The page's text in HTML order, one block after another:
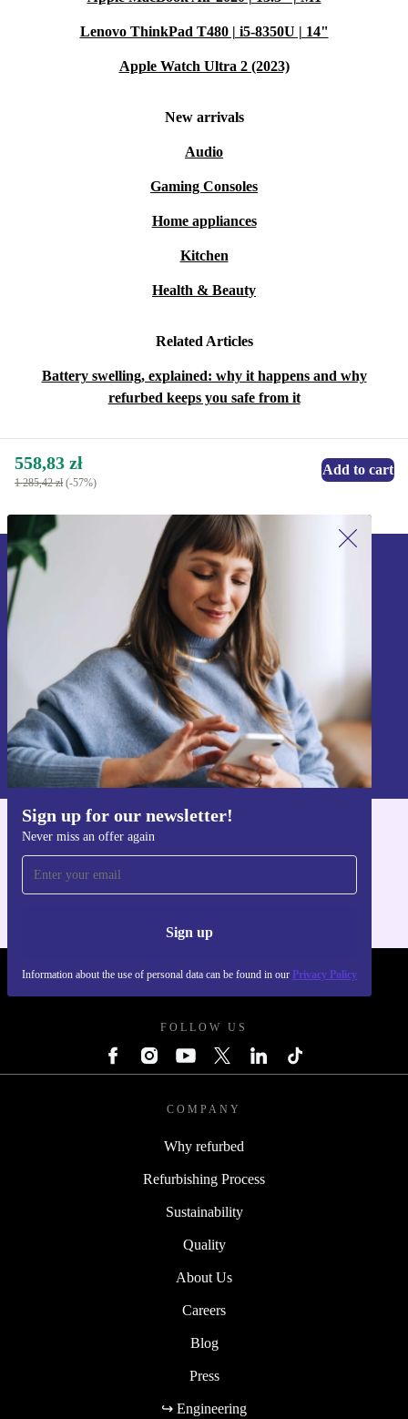
Lenovo ThinkPad T480 | i5-8350U | 14"
Apple Watch Ultra 2 (2023)
New arrivals
Audio
Gaming Consoles
Home appliances
Kitchen
Health & Beauty
Related Articles
Battery swelling, explained: why it happens and why
refurbed keeps you safe from it
558,83 zł
1 285,42 zł (-57%)
Add to cart
Sign up for our newsletter!
Never miss an offer again
Sign up
Information about the use of personal data can be found in our Privacy Policy
Sign up for our newsletter!
Never miss an offer again.
Sign up
Information about the use of personal data can be found in our
Privacy policy.
For iOS and Android
REFURBED POLAND - RETHINK NEW.
FOLLOW US
COMPANY
Why refurbed
Refurbishing Process
Sustainability
Quality
About Us
Careers
Blog
Press
↪ Engineering